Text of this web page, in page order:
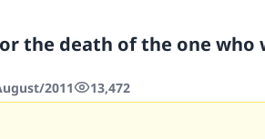
the death of the one who
2011 13,472